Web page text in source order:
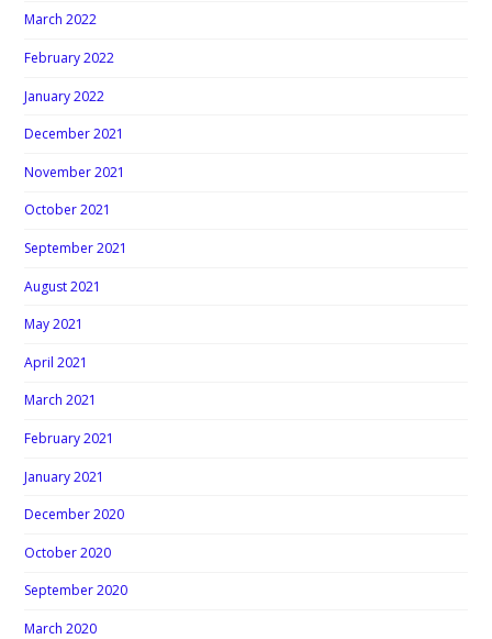
March 2022
February 2022
January 2022
December 2021
November 2021
October 2021
September 2021
August 2021
May 2021
April 2021
March 2021
February 2021
January 2021
December 2020
October 2020
September 2020
March 2020